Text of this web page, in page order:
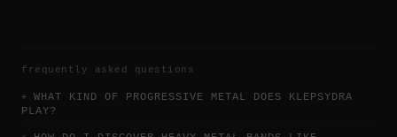
frequently asked questions
WHAT KIND OF PROGRESSIVE METAL DOES KLEPSYDRA
PLAY?